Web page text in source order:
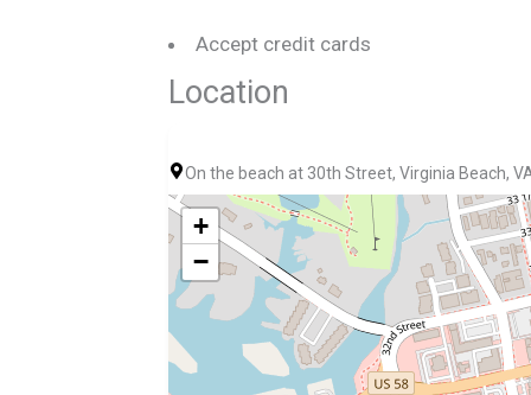
Accept credit cards
Location
+
−
On the beach at 30th Street, Virginia Beach,